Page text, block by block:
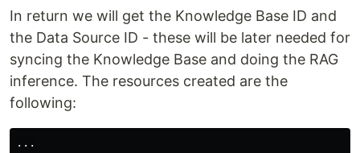
In return we will get the Knowledge Base ID and
the Data Source ID - these will be later needed for
syncing the Knowledge Base and doing the RAG
inference. The resources created are the
following:
...